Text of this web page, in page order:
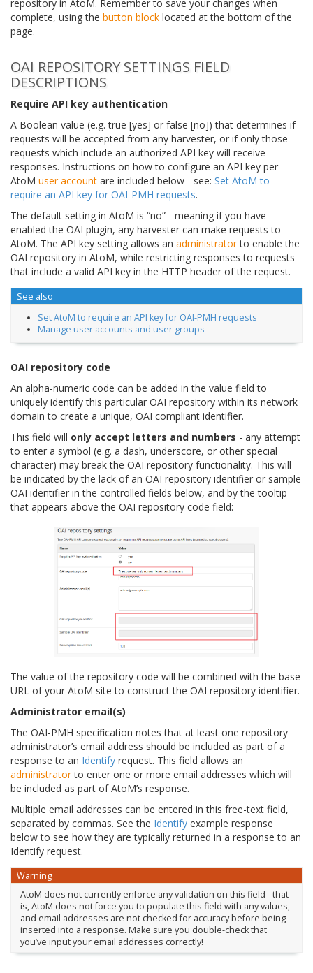
repository in AtoM. Remember to save your changes when
complete, using the button block located at the bottom of the
page.
OAI REPOSITORY SETTINGS FIELD
DESCRIPTIONS
Require API key authentication
A Boolean value (e.g. true [yes] or false [no]) that determines if
requests will be accepted from any harvester, or if only those
requests which include an authorized API key will receive
responses. Instructions on how to configure an API key per
AtoM user account are included below - see: Set AtoM to
require an API key for OAI-PMH requests.
The default setting in AtoM is “no” - meaning if you have
enabled the OAI plugin, any harvester can make requests to
AtoM. The API key setting allows an administratorto enable the
OAI repository in AtoM, while restricting responses to requests
that include a valid API key in the HTTP header of the request.
See also
Set AtoM to require an API key for OAI-PMH requests
Manage user accounts and user groups
OAI repository code
An alpha-numeric code can be added in the value field to
uniquely identify this particular OAI repository within its network
domain to create a unique, OAI compliant identifier.
This field will only accept letters and numbers - any attempt
to enter a symbol (e.g. a dash, underscore, or other special
character) may break the OAI repository functionality. This will
be indicated by the lack of an OAI repository identifier or sample
OAI identifier in the controlled fields below, and by the tooltip
that appears above the OAI repository code field:
The value of the repository code will be combined with the base
URL of your AtoM site to construct the OAI repository identifier.
Administrator email(s)
The OAI-PMH specification notes that at least one repository
administrator’s email address should be included as part of a
response to an Identify request. This field allows an
administratorto enter one or more email addresses which will
be included as part of AtoM’s response.
Multiple email addresses can be entered in this free-text field,
separated by commas. See the Identify example response
below to see how they are typically returned in a response to an
Identify request.
Warning
AtoM does not currently enforce any validation on this field - that
is, AtoM does not force you to populate this field with any values,
and email addresses are not checked for accuracy before being
inserted into a response. Make sure you double-check that
you’ve input your email addresses correctly!